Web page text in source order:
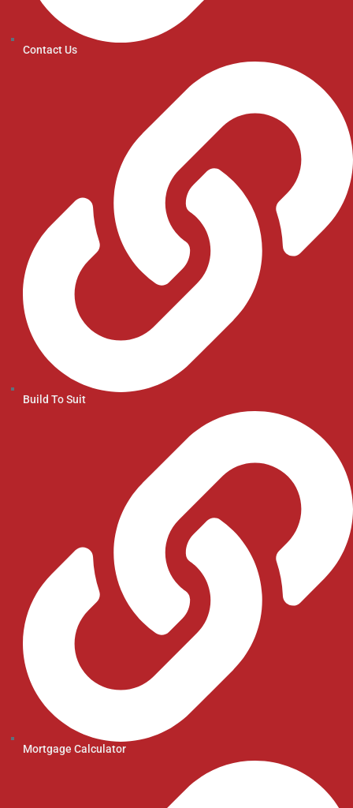
Contact Us
Build To Suit
Mortgage Calculator